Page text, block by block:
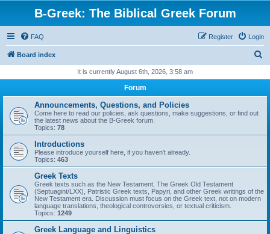
B-Greek: The Biblical Greek Forum
FAQ Login
Register
Board index
r
It is currently August 6th, 2026, 3:58 am
Forum
Announcements, Questions, and Policies
Come here to read our policies, ask questions, make suggestions, or find out
the latest news about the B-Greek forum.
Topics: 78
Introductions
Please introduce yourself here, if you haven't already.
Topics: 463
Greek Texts
Greek texts such as the New Testament, The Greek Old Testament
(Septuagint/LXX), Patristic Greek texts, Papyri, and other Greek writings of the
New Testament era. Discussion must focus on the Greek text, not on modern
language translations, theological controversies, or textual criticism.
Topics: 1249
Greek Language and Linguistics